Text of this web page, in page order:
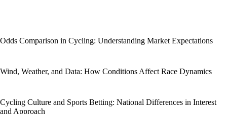
Odds Comparison in Cycling: Understanding Market Expectations
Wind, Weather, and Data: How Conditions Affect Race Dynamics
Cycling Culture and Sports Betting: National Differences in Interest
and Approach